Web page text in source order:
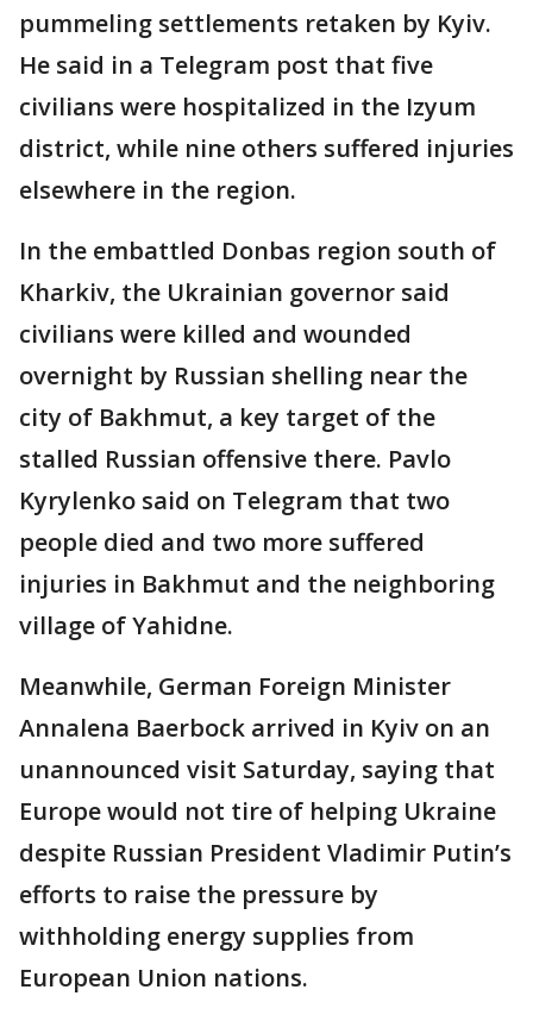
pummeling settlements retaken by Kyiv.
He said in a Telegram post that five
civilians were hospitalized in the Izyum
district, while nine others suffered injuries
elsewhere in the region.
In the embattled Donbas region south of
Kharkiv, the Ukrainian governor said
civilians were killed and wounded
overnight by Russian shelling near the
city of Bakhmut, a key target of the
stalled Russian offensive there. Pavlo
Kyrylenko said on Telegram that two
people died and two more suffered
injuries in Bakhmut and the neighboring
village of Yahidne.
Meanwhile, German Foreign Minister
Annalena Baerbock arrived in Kyiv on an
unannounced visit Saturday, saying that
Europe would not tire of helping Ukraine
despite Russian President Vladimir Putin’s
efforts to raise the pressure by
withholding energy supplies from
European Union nations.